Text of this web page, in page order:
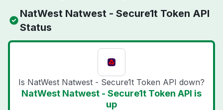
NatWest Natwest - Secure1t Token API
Status
Is NatWest Natwest - Secure1t Token API down?
NatWest Natwest - Secure1t Token API is
up